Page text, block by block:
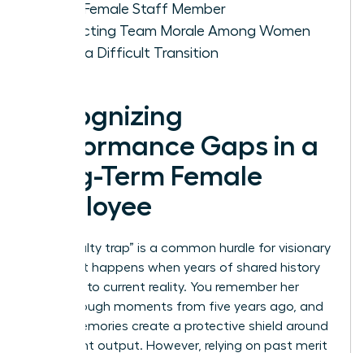
Term Female Staff Member
Protecting Team Morale Among Women
After a Difficult Transition
Recognizing
Performance Gaps in a
Long-Term Female
Employee
The “loyalty trap” is a common hurdle for visionary
leaders. It happens when years of shared history
blind you to current reality. You remember her
breakthrough moments from five years ago, and
those memories create a protective shield around
her current output. However, relying on past merit